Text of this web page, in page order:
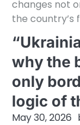
changes not
the country’s
why the
only
logic of
May 30, 2026